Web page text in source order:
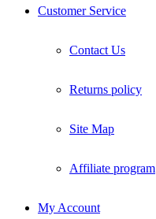
Customer Service
Contact Us
Returns policy
Site Map
Affiliate program
My Account